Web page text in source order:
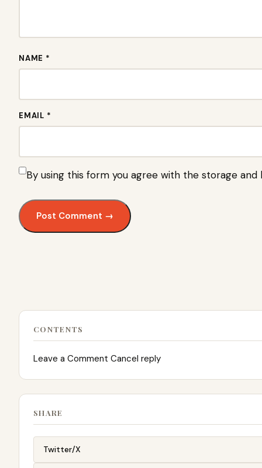
NAME *
EMAIL *
By using this form you agree with the storage
CONTENTS
Leave a Comment Cancel reply
SHARE
Twitter/X